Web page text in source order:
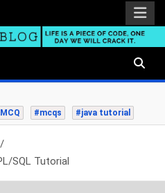
we will crack it.
#mcqs #java tutorial
SQL Tutorial